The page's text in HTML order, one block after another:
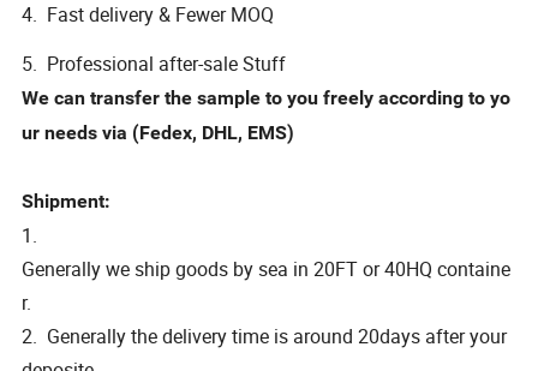
4. Fast delivery & Fewer MOQ
5. Professional after-sale Stuff
We can transfer the sample to you freely according to yo
ur needs via (Fedex, DHL, EMS)
Shipment:
1.
Generally we ship goods by sea in 20FT or 40HQ containe
r.
2. Generally the delivery time is around 20days after your